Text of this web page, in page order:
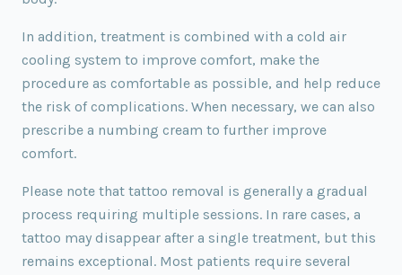
In addition, treatment is combined with a cold air
cooling system to improve comfort, make the
procedure as comfortable as possible, and help reduce
the risk of complications. When necessary, we can also
prescribe a numbing cream to further improve
comfort.
Please note that tattoo removal is generally a gradual
process requiring multiple sessions. In rare cases, a
tattoo may disappear after a single treatment, but this
remains exceptional. Most patients require several